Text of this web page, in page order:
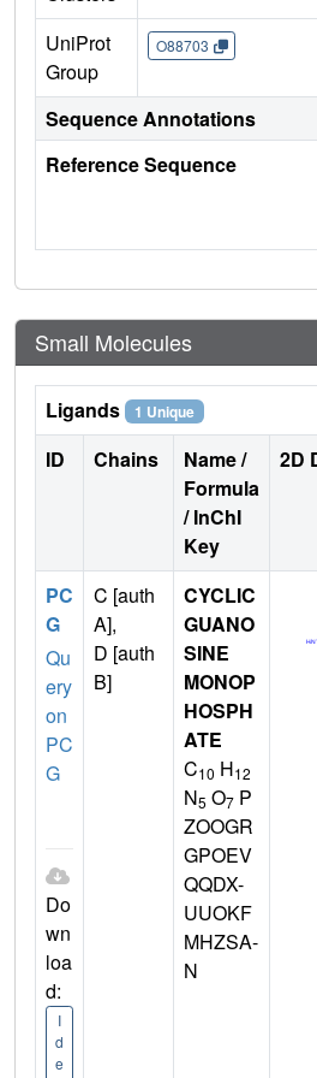
UniProt
Group
O88703
Sequence Annotations
Reference Sequence
Small Molecules
Ligands 1 Unique
ID Chains
Name /
Formula
/ InChI
Key
2D
PC
G
Qu
ery
on
PC
G
Do
wn
loa
d:
I
d
e
C [auth
A],
D [auth
B]
CYCLIC
GUANO
SINE
MONOP
HOSPH
ATE
C10 H12
N5 O7 P
ZOOGR
GPOEV
QQDX-
UUOKF
MHZSA-
N